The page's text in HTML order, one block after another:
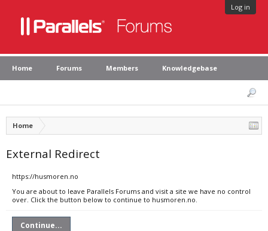
Log in
Home Forums Members Knowledgebase
Home
External Redirect
https://husmoren.no
You are about to leave Parallels Forums and visit a site we have no control
over. Click the button below to continue to husmoren.no.
Continue...